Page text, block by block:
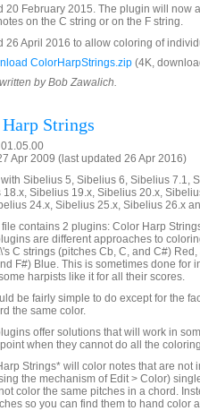
20 February 2015. The plugin will now
on the C string or on the F string.
26 April 2016 to allow coloring of
ColorHarpStrings.zip (4K,
by Bob Zawalich.
Strings
Apr 2009 (last updated 26 Apr 2016)
with Sibelius 5, Sibelius 6, Sibelius 7.1,
18.x, Sibelius 19.x, Sibelius 20.x,
24.x, Sibelius 25.x, Sibelius 26.x
contains 2 plugins: Color Harp
are different approaches to
C strings (pitches Cb, C, and C#)
F#) Blue. This is sometimes done for
harpists like it for all their scores.
be fairly simple to do except for the
the same color.
offer solutions that will work in
when they cannot do all the
Strings* will color notes that are not
the mechanism of Edit > Color)
color the same pitches in a chord.
so you can find them to hand color